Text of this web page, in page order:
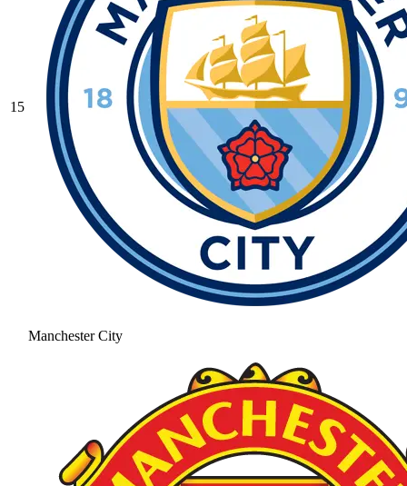
15
Manchester City